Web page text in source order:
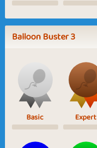
Balloon Buster 3
Basic Expert